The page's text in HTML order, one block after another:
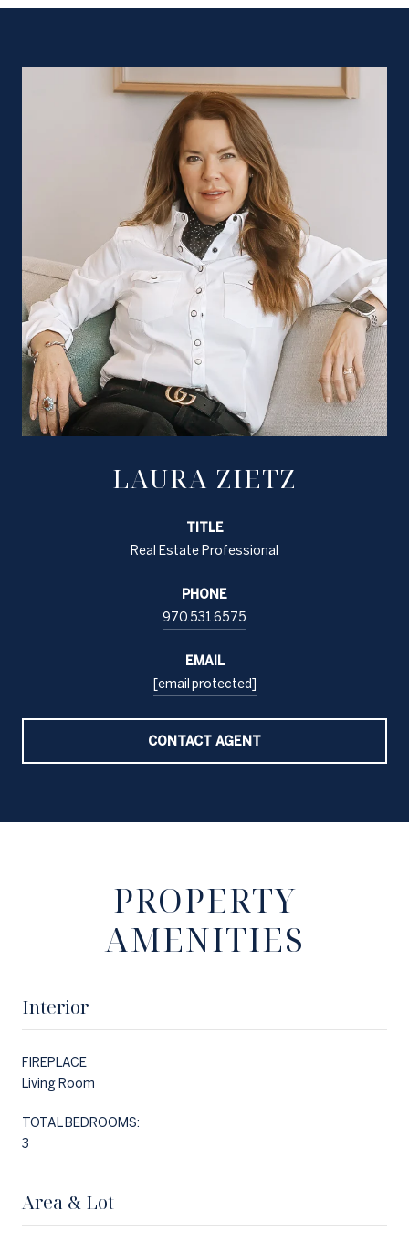
LAURA ZIETZ
TITLE
Real Estate Professional
PHONE
970.531.6575
EMAIL
[email protected]
CONTACT AGENT
PROPERTY
AMENITIES
Interior
FIREPLACE
Living Room
TOTAL BEDROOMS:
3
Area & Lot